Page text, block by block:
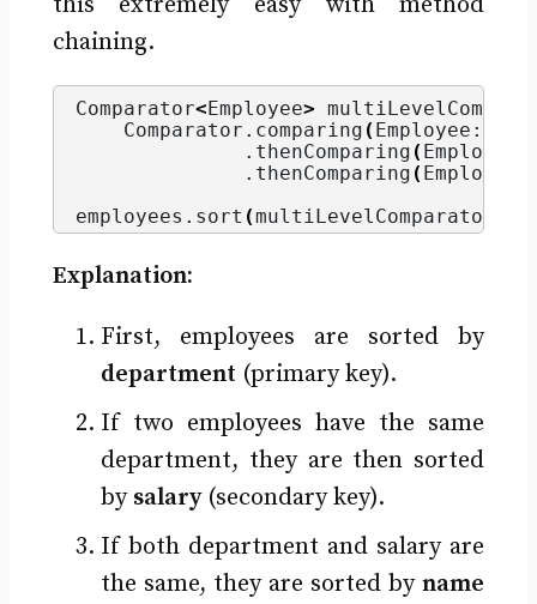
chaining.
Comparator<Employee>
    Comparator.
comparing (
              .
thenComparing (
              .
thenComparing (
employees. sort (multiLevelComparator
Explanation:
First, employees are sorted by
department (primary key).
If two employees have the same
department, they are then sorted
by salary(secondary key).
If both department and salary are
the same, they are sorted byname